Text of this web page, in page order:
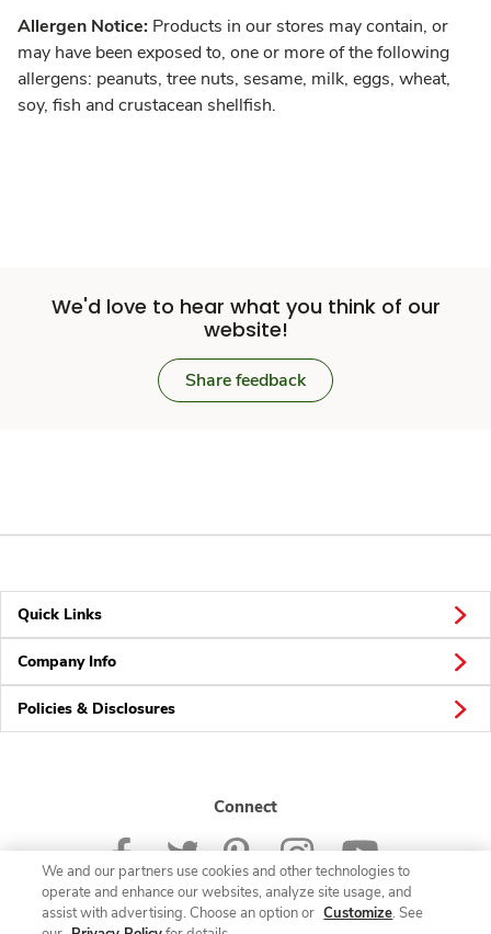
Allergen Notice: Products in our stores may contain, or
may have been exposed to, one or more of the following
allergens: peanuts, tree nuts, sesame, milk, eggs, wheat,
soy, fish and crustacean shellfish.
We'd love to hear what you think of our
website!
Share feedback
Quick Links
Company Info
Policies & Disclosures
Connect
We and our partners use cookies and other technologies to
operate and enhance our websites, analyze site usage, and
assist with advertising. Choose an option or Customize. See